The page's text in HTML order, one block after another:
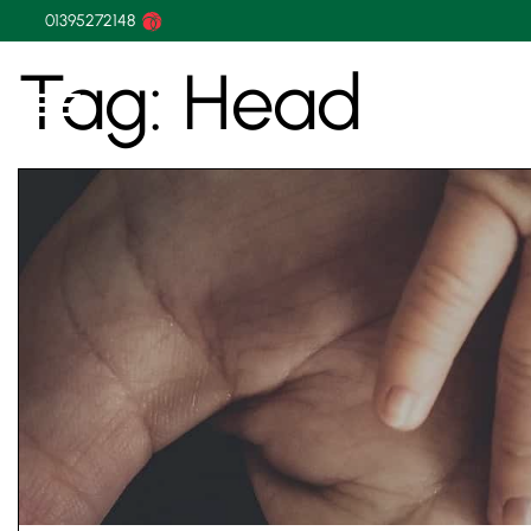
01395272148
Tag: Head